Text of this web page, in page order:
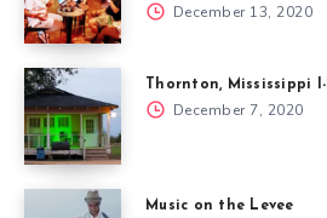
December 13, 2020
Thornton, Mississippi
December 7, 2020
Music on the Levee